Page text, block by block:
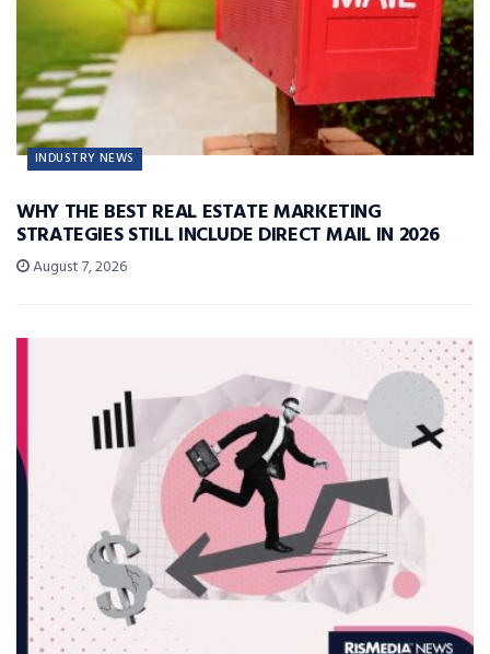
INDUSTRY NEWS
WHY THE BEST REAL ESTATE MARKETING
STRATEGIES STILL INCLUDE DIRECT MAIL IN 2026
August 7, 2026